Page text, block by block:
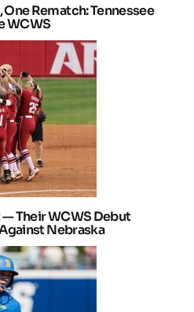
Rematch: Tennessee
WCWS
— Their WCWS Debut
Nebraska